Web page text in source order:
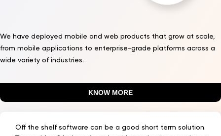
We have deployed mobile and web products that grow at scale,
from mobile applications to enterprise-grade platforms across a
wide variety of industries.
KNOW MORE
Off the shelf software can be a good short term solution.